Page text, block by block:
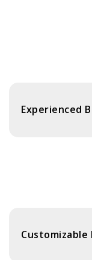
Experienced